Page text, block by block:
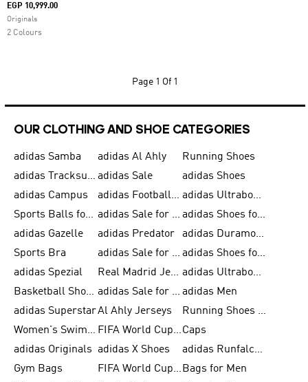
EGP 10,999.00
Originals
2 Colours
Page 1 Of 1
OUR CLOTHING AND SHOE CATEGORIES
adidas Samba adidas Al Ahly
Running Shoes
adidas Tracksuits for Men adidas Sale
adidas Shoes
adidas Campus
adidas Football Shoes
adidas Ultraboost
Sports Balls for Men
adidas Sale for Men
adidas Shoes for Women
adidas Gazelle
adidas Predator
adidas Duramo for Men
Sports Bra
adidas Sale for Kids
adidas Shoes for Men
adidas Spezial
Real Madrid Jerseys
adidas Ultraboost for Men
Basketball Shoes for Men
adidas Sale for Women adidas Men
adidas SuperstarAl Ahly Jerseys
Running Shoes for Men
Women's Swimwear
FIFA World Cup 2026Caps
adidas Originals adidas X Shoes
adidas Runfalcon for Men
Gym Bags
FIFA World Cup Trionda Balls Bags for Men